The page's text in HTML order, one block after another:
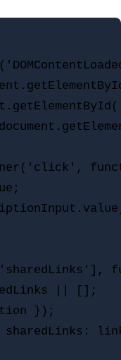
|| [];
});
sharedLinks: